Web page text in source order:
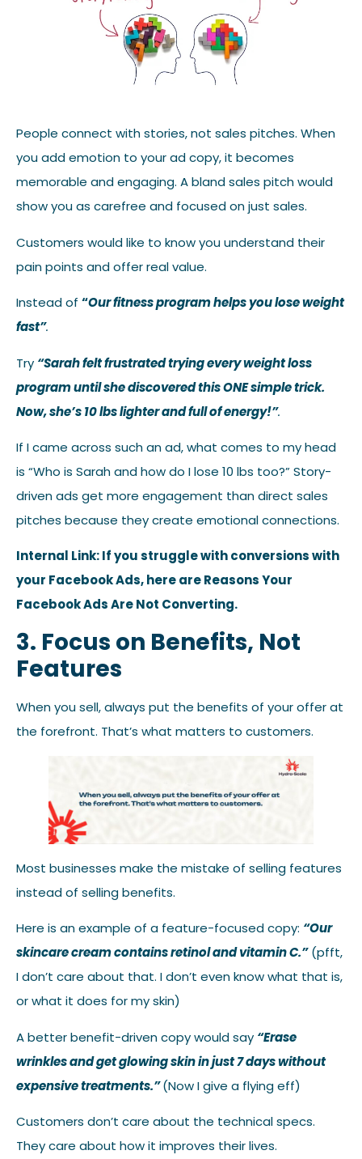
People connect with stories, not sales pitches. When
you add emotion to your ad copy, it becomes
memorable and engaging. A bland sales pitch would
show you as carefree and focused on just sales.
Customers would like to know you understand their
pain points and offer real value.
Instead of “Our fitness program helps you lose weight
fast”.
Try “Sarah felt frustrated trying every weight loss
program until she discovered this ONE simple trick.
Now, she’s 10 lbs lighter and full of energy!”.
If I came across such an ad, what comes to my head
is “Who is Sarah and how do I lose 10 lbs too?” Story-
driven ads get more engagement than direct sales
pitches because they create emotional connections.
Internal Link: If you struggle with conversions with
your Facebook Ads, here are Reasons Your
Facebook Ads Are Not Converting.
3. Focus on Benefits, Not
Features
When you sell, always put the benefits of your offer at
the forefront. That’s what matters to customers.
Most businesses make the mistake of selling features
instead of selling benefits.
Here is an example of a feature-focused copy: “Our
skincare cream contains retinol and vitamin C.”(pfft,
I don’t care about that. I don’t even know what that is,
or what it does for my skin)
A better benefit-driven copy would say “Erase
wrinkles and get glowing skin in just 7 days without
expensive treatments.”(Now I give a flying eff)
Customers don’t care about the technical specs.
They care about how it improves their lives.